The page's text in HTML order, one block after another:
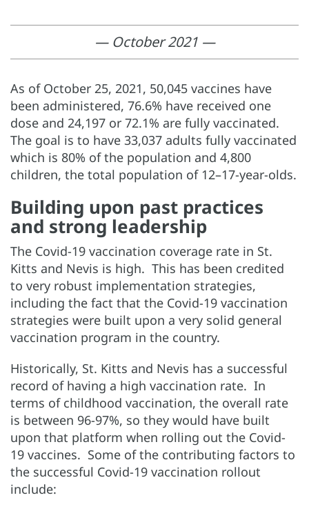
— October 2021 —
As of October 25, 2021, 50,045 vaccines have
been administered, 76.6% have received one
dose and 24,197 or 72.1% are fully vaccinated.
The goal is to have 33,037 adults fully vaccinated
which is 80% of the population and 4,800
children, the total population of 12–17-year-olds.
Building upon past practices
and strong leadership
The Covid-19 vaccination coverage rate in St.
Kitts and Nevis is high. This has been credited
to very robust implementation strategies,
including the fact that the Covid-19 vaccination
strategies were built upon a very solid general
vaccination program in the country.
Historically, St. Kitts and Nevis has a successful
record of having a high vaccination rate. In
terms of childhood vaccination, the overall rate
is between 96-97%, so they would have built
upon that platform when rolling out the Covid-
19 vaccines. Some of the contributing factors to
the successful Covid-19 vaccination rollout
include: